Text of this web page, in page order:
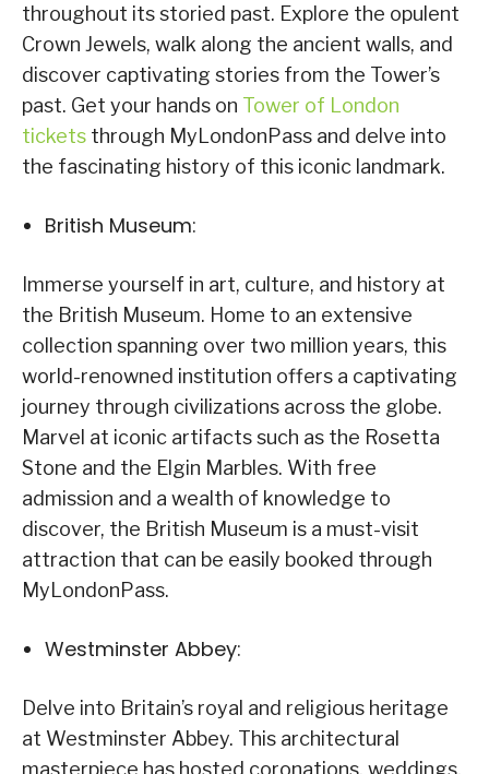
throughout its storied past. Explore the opulent
Crown Jewels, walk along the ancient walls, and
discover captivating stories from the Tower’s
past. Get your hands on Tower of London
tickets through MyLondonPass and delve into
the fascinating history of this iconic landmark.
British Museum:
Immerse yourself in art, culture, and history at
the British Museum. Home to an extensive
collection spanning over two million years, this
world-renowned institution offers a captivating
journey through civilizations across the globe.
Marvel at iconic artifacts such as the Rosetta
Stone and the Elgin Marbles. With free
admission and a wealth of knowledge to
discover, the British Museum is a must-visit
attraction that can be easily booked through
MyLondonPass.
Westminster Abbey:
Delve into Britain’s royal and religious heritage
at Westminster Abbey. This architectural
masterpiece has hosted coronations, weddings,